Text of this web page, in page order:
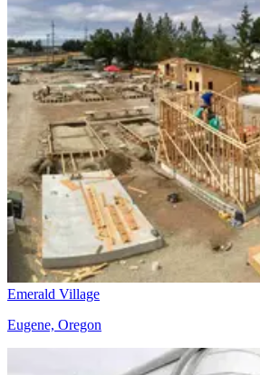
Emerald Village
Eugene, Oregon